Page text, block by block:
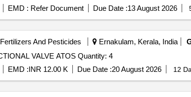
EMD : Refer Document Due Date :13 August 2026
Fertilizers And Pesticides Ernakulam, Kerala, India
Tender Invited For DIRECTIONAL VALVE ATOS Quantity: 4
EMD :INR 12.00 K Due Date :20 August 2026 12